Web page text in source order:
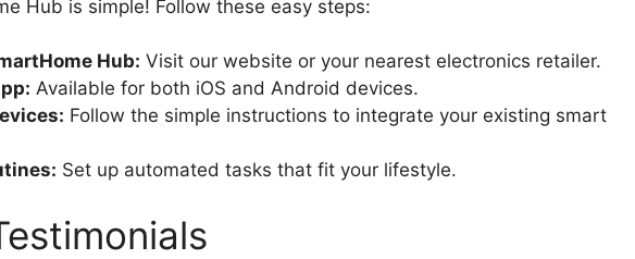
Hub is simple! Follow these easy steps:
Hub: Visit our website or your nearest electronics retailer.
Available for both iOS and Android devices.
Follow the simple instructions to integrate your existing smart
Set up automated tasks that fit your lifestyle.